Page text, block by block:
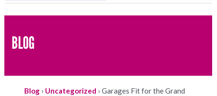
BLOG
Blog › Uncategorized › Garages Fit for the Grand